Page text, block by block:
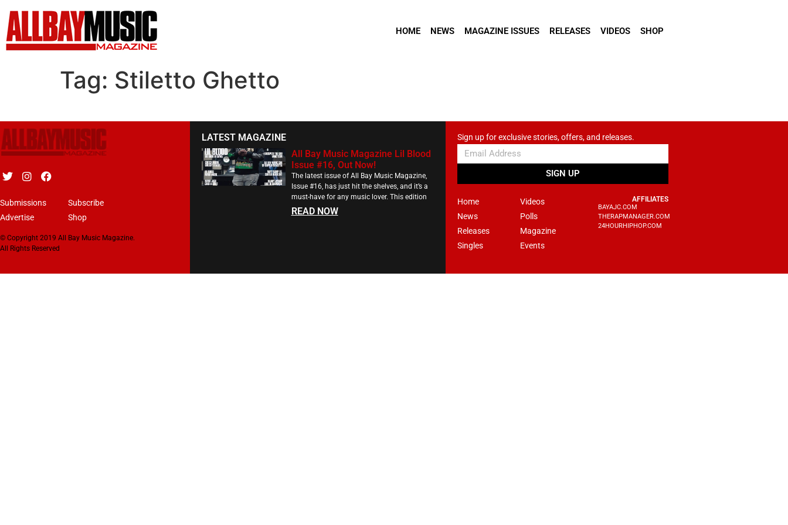
HOME NEWS MAGAZINE ISSUES RELEASES VIDEOS SHOP
Tag: Stiletto Ghetto
Submissions
Advertise
Subscribe
Shop
© Copyright 2019 All Bay Music Magazine.
All Rights Reserved
LATEST MAGAZINE
All Bay Music Magazine Lil Blood
Issue #16, Out Now!
The latest issue of All Bay Music Magazine,
Issue #16, has just hit the shelves, and it’s a
must-have for any music lover. This edition
READ NOW
Sign up for exclusive stories, offers, and releases.
SIGN UP
Home
News
Releases
Singles
Videos
Polls
Magazine
Events
AFFILIATES
BAYAJC.COM
THERAPMANAGER.COM
24HOURHIPHOP.COM